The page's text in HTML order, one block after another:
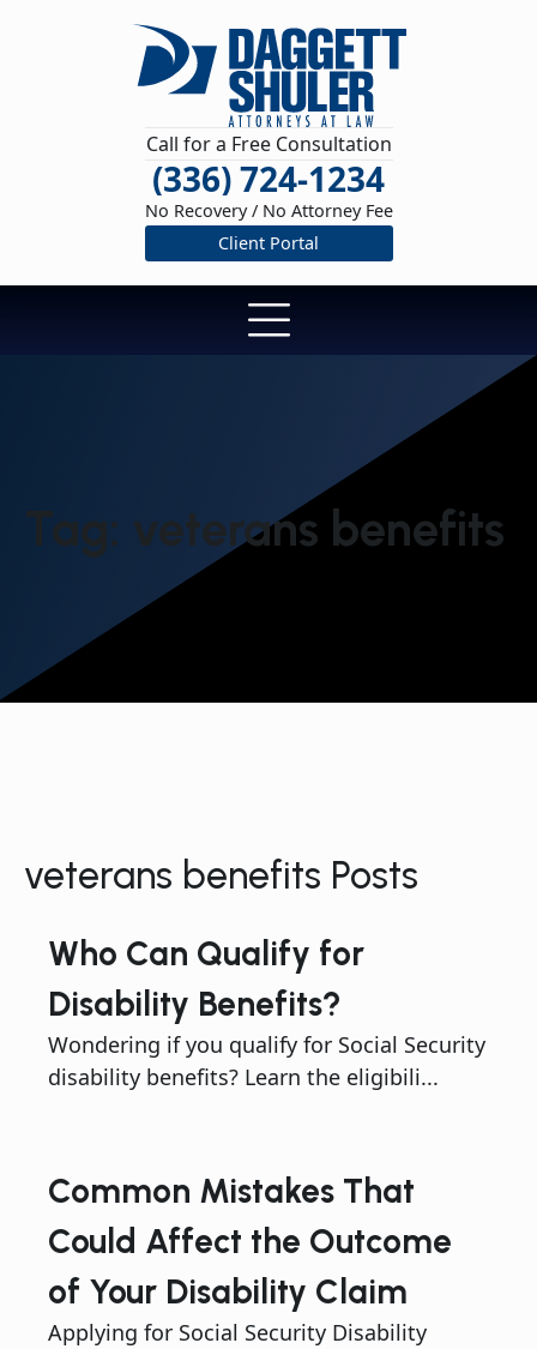
Call for a Free Consultation
(336) 724-1234
No Recovery / No Attorney Fee
Client Portal
Tag: veterans benefits
veterans benefits Posts
Who Can Qualify for
Disability Benefits?
Wondering if you qualify for Social Security
disability benefits? Learn the eligibili...
Common Mistakes That
Could Affect the Outcome
of Your Disability Claim
Applying for Social Security Disability